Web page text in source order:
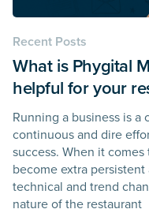
Recent Posts
What is Phygital
helpful for your
Running a business is
continuous and dire
success. When it
become extra
technical and trend
nature of the restaurant